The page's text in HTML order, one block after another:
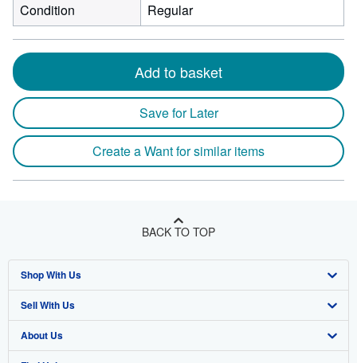
Condition
Regular
Add to basket
Save for Later
Create a Want for similar items
BACK TO TOP
Shop With Us
Advanced Search
Browse Collections
Sell With Us
Start Selling
About Us